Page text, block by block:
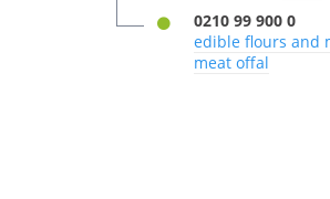
0210 99 900 0
edible flours and
meat offal